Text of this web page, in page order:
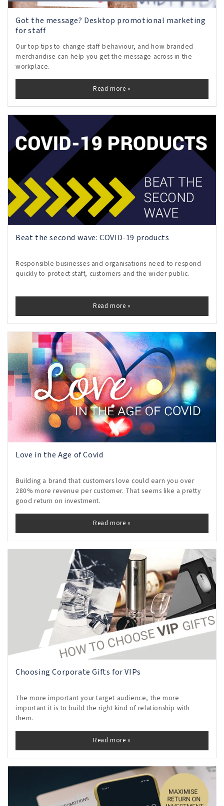
Got the message? Desktop promotional marketing
for staff
Our top tips to change staff behaviour, and how branded
merchandise can help you get the message across in the
workplace.
Read more »
Beat the second wave: COVID-19 products
Responsible businesses and organisations need to respond
quickly to protect staff, customers and the wider public.
Read more »
Love in the Age of Covid
Building a brand that customers love could earn you over
280% more revenue per customer. That seems like a pretty
good return on investment.
Read more »
Choosing Corporate Gifts for VIPs
The more important your target audience, the more
important it is to build the right kind of relationship with
them.
Read more »